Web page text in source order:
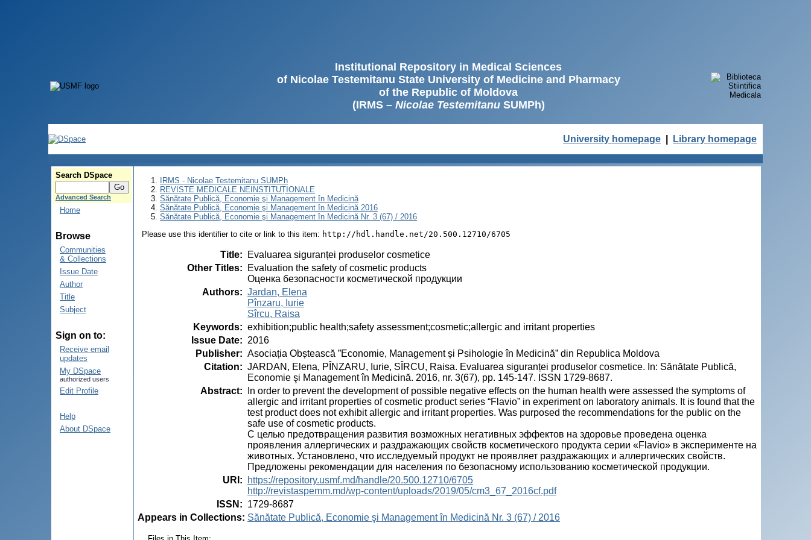
Institutional Repository in Medical Sciences
of Nicolae Testemitanu State University of Medicine and Pharmacy
of the Republic of Moldova
(IRMS – Nicolae TestemitanuSUMPh)
University homepage Library homepage
Search DSpace
Advanced Search
Home
Browse
Communities
& Collections
Issue Date
Author
Title
Subject
Sign on to:
Receive email
updates
My DSpace
authorized users
Edit Profile
Help
About DSpace
IRMS - Nicolae Testemitanu SUMPh
REVISTE MEDICALE NEINSTITUȚIONALE
Sănătate Publică, Economie şi Management în Medicină
Sănătate Publică, Economie şi Management în Medicină 2016
Sănătate Publică, Economie şi Management în Medicină Nr. 3 (67) / 2016
Please use this identifier to cite or link to this item: http://hdl.handle.net/20.500.12710/6705
Title:
Evaluarea siguranței produselor cosmetice
Other Titles:
Evaluation the safety of cosmetic products
Оценка безопасности косметической продукции
Authors: Jardan, Elena
Pînzaru, Iurie
Sîrcu, Raisa
Keywords: exhibition;public health;safety assessment;cosmetic;allergic and irritant properties
Issue Date: 2016
Publisher: Asociația Obștească ”Economie, Management și Psihologie în Medicină” din Republica Moldova
Citation: JARDAN, Elena, PÎNZARU, Iurie, SÎRCU, Raisa. Evaluarea siguranței produselor cosmetice. In: Sănătate Publică,
Economie şi Management în Medicină. 2016, nr. 3(67), pp. 145-147. ISSN 1729-8687.
Abstract:
In order to prevent the development of possible negative effects on the human health were assessed the symptoms of
allergic and irritant properties of cosmetic product series “Flavio” in experiment on laboratory animals. It is found that the
test product does not exhibit allergic and irritant properties. Was purposed the recommendations for the public on the
safe use of cosmetic products.
С целью предотвращения развития возможных негативных эффектов на здоровье проведена оценка
проявления аллергических и раздражающих свойств косметического продукта серии «Flavio» в эксперименте на
животных. Установлено, что исследуемый продукт не проявляет раздражающих и аллергических свойств.
Предложены рекомендации для населения по безопасному использованию косметической продукции.
URI :
https://repository.usmf.md/handle/20.500.12710/6705
http://revistaspemm.md/wp-content/uploads/2019/05/cm3_67_2016cf.pdf
ISSN : 1729-8687
Appears in Collections: Sănătate Publică, Economie şi Management în Medicină Nr. 3 (67) / 2016